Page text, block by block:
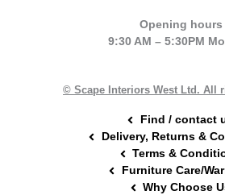
b
o
e
r
t
a
g
m
Opening hours
9:30 AM – 5:30PM
© Scape Interiors West Ltd. All
Find / contact
Delivery, Returns &
Terms &
Furniture Care/
Why Choose